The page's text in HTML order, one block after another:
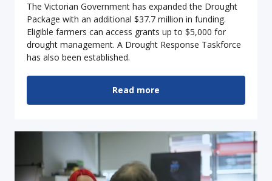
The Victorian Government has expanded the Drought
Package with an additional $37.7 million in funding.
Eligible farmers can access grants up to $5,000 for
drought management. A Drought Response Taskforce
has also been established.
Read more